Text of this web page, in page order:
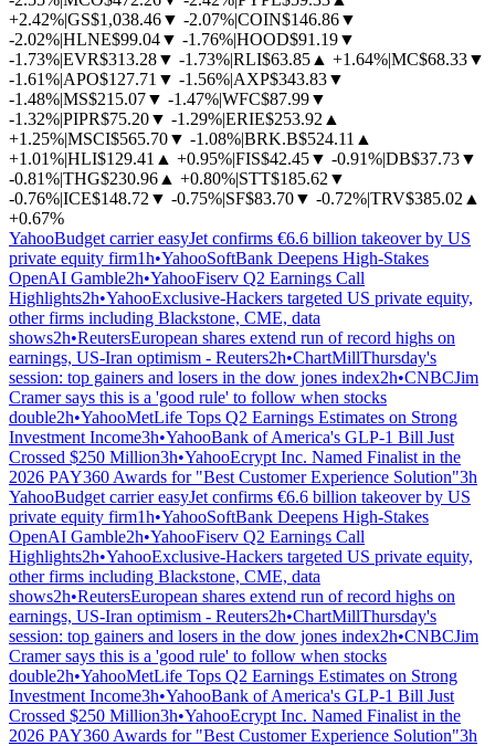
+2.42%|GS$1,038.46▼ -2.07%|COIN$146.86▼
-2.02%|HLNE$99.04▼ -1.76%|HOOD$91.19▼
-1.73%|EVR$313.28▼ -1.73%|RLI$63.85 ▲ +1.64%|MC$68.33▼
-1.61%|APO$127.71 ▼ -1.56%|AXP$343.83▼
-1.48%|MS$215.07▼ -1.47%|WFC$87.99▼
-1.32%|PIPR$75.20▼ -1.29%|ERIE$253.92 ▲
+1.25%|MSCI$565.70▼ -1.08%|BRK.B$524.11 ▲
+1.01%|HLI$129.41 ▲ +0.95%|FIS$42.45▼ -0.91%|DB$37.73▼
-0.81%|THG$230.96 ▲ +0.80%|STT$185.62 ▼
-0.76%|ICE$148.72 ▼ -0.75%|SF$83.70▼ -0.72%|TRV$385.02 ▲
+0.67%
YahooBudget carrier easyJet confirms €6.6 billion takeover by US
private equity firm1h•YahooSoftBank Deepens High-Stakes
OpenAI Gamble2h•YahooFiserv Q2 Earnings Call
Highlights2h•YahooExclusive-Hackers targeted US private equity,
other firms including Blackstone, CME, data
shows2h•ReutersEuropean shares extend run of record highs on
earnings, US-Iran optimism - Reuters2h•ChartMillThursday's
session: top gainers and losers in the dow jones index2h•CNBCJim
Cramer says this is a 'good rule' to follow when stocks
double2h•YahooMetLife Tops Q2 Earnings Estimates on Strong
Investment Income3h•YahooBank of America's GLP-1 Bill Just
Crossed $250 Million3h•YahooEcrypt Inc. Named Finalist in the
2026 PAY360 Awards for "Best Customer Experience Solution"3h
YahooBudget carrier easyJet confirms €6.6 billion takeover by US
private equity firm1h•YahooSoftBank Deepens High-Stakes
OpenAI Gamble2h•YahooFiserv Q2 Earnings Call
Highlights2h•YahooExclusive-Hackers targeted US private equity,
other firms including Blackstone, CME, data
shows2h•ReutersEuropean shares extend run of record highs on
earnings, US-Iran optimism - Reuters2h•ChartMillThursday's
session: top gainers and losers in the dow jones index2h•CNBCJim
Cramer says this is a 'good rule' to follow when stocks
double2h•YahooMetLife Tops Q2 Earnings Estimates on Strong
Investment Income3h•YahooBank of America's GLP-1 Bill Just
Crossed $250 Million3h•YahooEcrypt Inc. Named Finalist in the
2026 PAY360 Awards for "Best Customer Experience Solution"3h